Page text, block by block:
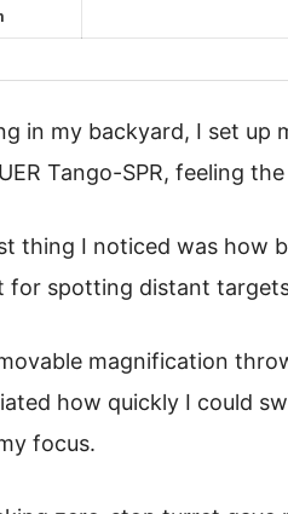
in my backyard, I set up
Tango-SPR, feeling
thing I noticed was how
for spotting distant
magnification
how quickly I could
focus.